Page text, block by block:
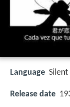
Language
Release date